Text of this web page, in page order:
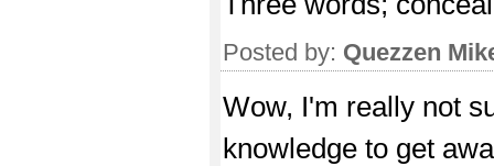
Posted by: Quezzen
Wow, I'm really not
knowledge to get